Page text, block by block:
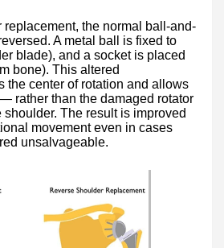
replacement, the normal ball-and-
A metal ball is fixed to
blade), and a socket is placed
bone). This altered
the center of rotation and allows
rather than the damaged rotator
The result is improved
movement even in cases
unsalvageable.